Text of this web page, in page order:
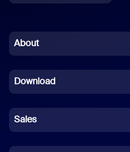
Chinese (Simplified)
French
German
Indonesian
About
Download
Sales